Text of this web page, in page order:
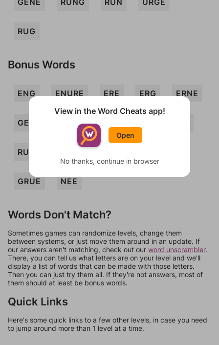
GENE RUNG RUN URGE
RUG
Bonus Words
ENG ENURE ERE ERG ERNE
GEE GNU
RUNE
GRUE NEE
Words Don't Match?
Sometimes games can randomize levels, change them
between systems, or just move them around in an update. If
our answers aren't matching, check out our word unscrambler.
There, you can tell us what letters are on your level and we'll
display a list of words that can be made with those letters.
Then you can just try them all. If they're not answers, most of
them should at least be bonus words.
Quick Links
Here's some quick links to a few other levels, in case you need
to jump around more than 1 level at a time.
View in the Word Cheats app!
Open
No thanks, continue in browser